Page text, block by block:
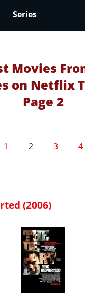
Series
Movies
on Netflix
Page 2
1 2 3 4
(2006)